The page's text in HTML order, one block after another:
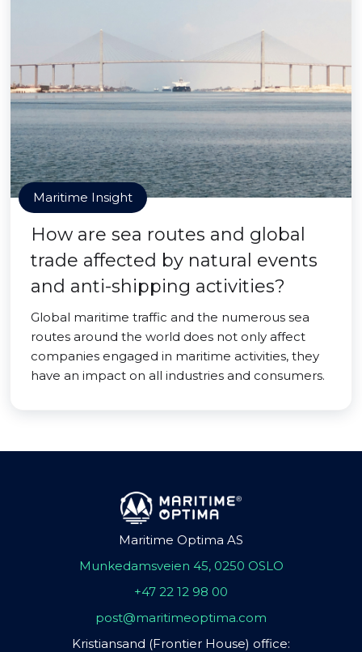
Maritime Insight
How are sea routes and global
trade affected by natural events
and anti-shipping activities?
Global maritime traffic and the numerous sea
routes around the world does not only affect
companies engaged in maritime activities, they
have an impact on all industries and consumers.
Maritime Optima AS
Munkedamsveien 45, 0250 OSLO
+47 22 12 98 00
post@maritimeoptima.com
Kristiansand (Frontier House) office: